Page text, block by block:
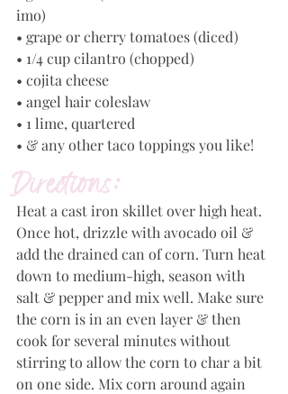
imo)
• grape or cherry tomatoes (diced)
• 1/4 cup cilantro (chopped)
• cojita cheese
• angel hair coleslaw
• 1 lime, quartered
• & any other taco toppings you like!
Directions:
Heat a cast iron skillet over high heat.
Once hot, drizzle with avocado oil &
add the drained can of corn. Turn heat
down to medium-high, season with
salt & pepper and mix well. Make sure
the corn is in an even layer & then
cook for several minutes without
stirring to allow the corn to char a bit
on one side. Mix corn around again